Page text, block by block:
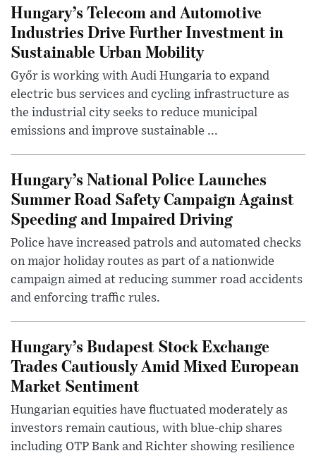
Hungary’s Telecom and Automotive
Industries Drive Further Investment in
Sustainable Urban Mobility
Győr is working with Audi Hungaria to expand
electric bus services and cycling infrastructure as
the industrial city seeks to reduce municipal
emissions and improve sustainable ...
Hungary’s National Police Launches
Summer Road Safety Campaign Against
Speeding and Impaired Driving
Police have increased patrols and automated checks
on major holiday routes as part of a nationwide
campaign aimed at reducing summer road accidents
and enforcing traffic rules.
Hungary’s Budapest Stock Exchange
Trades Cautiously Amid Mixed European
Market Sentiment
Hungarian equities have fluctuated moderately as
investors remain cautious, with blue-chip shares
including OTP Bank and Richter showing resilience